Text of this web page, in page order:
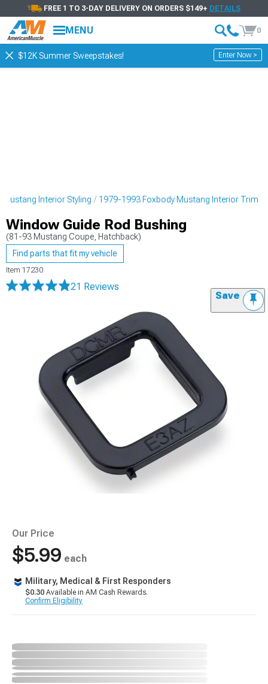
FREE 1 TO 3-DAY DELIVERY ON ORDERS $149+ DETAILS
MENU 0
$12K Summer Sweepstakes! Enter Now >
Interior Styling 1979-1993 Foxbody Mustang Interior Trim
Window Guide Rod Bushing
(81-93 Mustang Coupe, Hatchback)
Find parts that fit my vehicle
Item 17230
21 Reviews
Save
Our Price
$5.99 each
Military, Medical & First Responders
$0.30 Available in AM Cash Rewards.
Confirm Eligibility